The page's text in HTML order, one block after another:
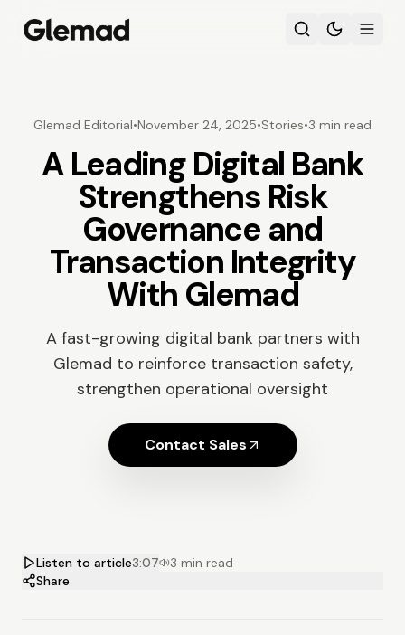
Glemad Editorial•November 24, 2025•Stories•3 min read
A Leading Digital Bank
Strengthens Risk
Governance and
Transaction Integrity
With Glemad
A fast-growing digital bank partners with
Glemad to reinforce transaction safety,
strengthen operational oversight
Contact Sales
Listen to article3:07
3 min read
Share